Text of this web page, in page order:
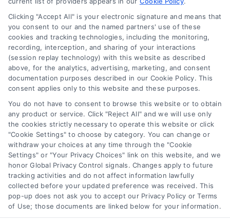
Navigation
Toggle
Navigation
Privacy Policy
Terms
Your Privacy Choices
Privacy Request
Data Broker
Newsletter
Sign up for our mailling list to get latest updates and offers
SUBSCRIBE
Clicking "Accept All" is your electronic signature and means that
you consent to our and the named partners' use of these
cookies and tracking technologies, including the monitoring,
recording, interception, and sharing of your interactions
(session replay technology) with this website as described
above, for the analytics, advertising, marketing, and consent
documentation purposes described in our Cookie Policy. This
consent applies only to this website and these purposes.
You do not have to consent to browse this website or to obtain
any product or service. Click "Reject All" and we will use only
the cookies strictly necessary to operate this website or click
"Cookie Settings" to choose by category. You can change or
withdraw your choices at any time through the "Cookie
Settings" or "Your Privacy Choices" link on this website, and we
honor Global Privacy Control signals. Changes apply to future
tracking activities and do not affect information lawfully
collected before your updated preference was received. This
pop-up does not ask you to accept our Privacy Policy or Terms
of Use; those documents are linked below for your information.